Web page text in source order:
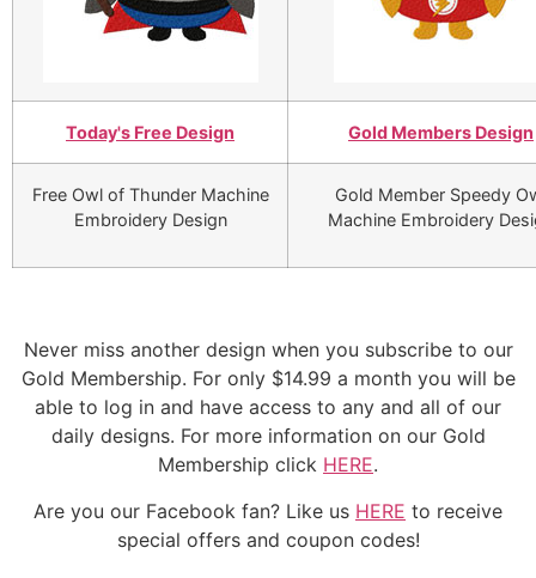
Today's Free Design Gold Members Design
Free Owl of Thunder Machine
Embroidery Design
Gold Member Speedy
Machine Embroidery
Never miss another design when you subscribe to our
Gold Membership. For only $14.99 a month you will be
able to log in and have access to any and all of our
daily designs. For more information on our Gold
Membership click HERE.
Are you our Facebook fan? Like us HERE to receive
special offers and coupon codes!